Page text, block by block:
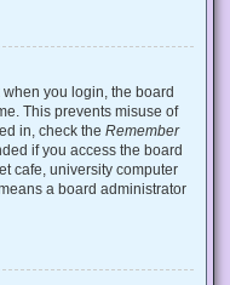
when you login, the board
This prevents misuse of
in, check the Remember
if you access the board
cafe, university computer
a board administrator